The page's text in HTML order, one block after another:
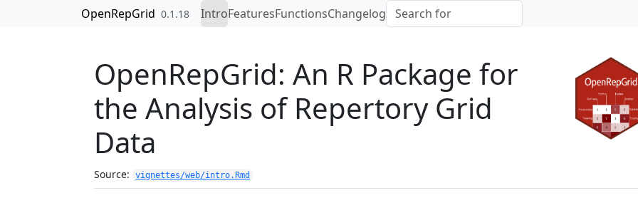
Skip to contentsOpenRepGrid 0.1.18 IntroFeaturesFunctionsChangelog
OpenRepGrid: An R Package for
the Analysis of Repertory Grid
Data
Source: vignettes/web/intro.Rmd